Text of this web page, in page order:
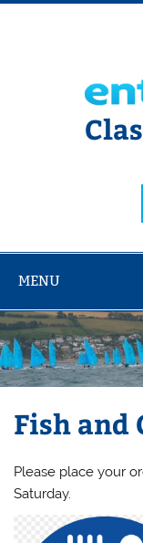
Skip
The Official
MENU
Fish and
Please place your
Saturday.